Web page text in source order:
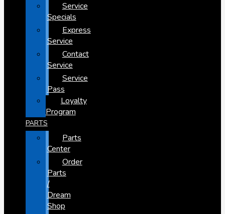
Service
Specials
Express
Service
Contact
Service
Service
Pass
Loyalty
Program
PARTS
Parts
Center
Order
Parts
/
Dream
Shop